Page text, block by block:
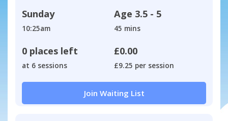
Sunday
10:25am
Age 3.5 - 5
45 mins
0 places left
at 6 sessions
£0.00
£9.25 per session
Join Waiting List